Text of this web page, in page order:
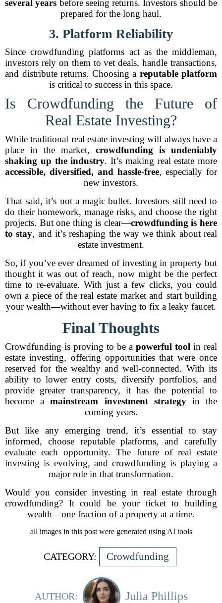
several years before seeing returns. Investors should be
prepared for the long haul.
3. Platform Reliability
Since crowdfunding platforms act as the middleman,
investors rely on them to vet deals, handle transactions,
and distribute returns. Choosing a reputable platform
is critical to success in this space.
Is Crowdfunding the Future of
Real Estate Investing?
While traditional real estate investing will always have a
place in the market, crowdfunding is undeniably
shaking up the industry. It’s making real estate more
accessible, diversified, and hassle-free, especially for
new investors.
That said, it’s not a magic bullet. Investors still need to
do their homework, manage risks, and choose the right
projects. But one thing is clear—crowdfunding is here
to stay, and it’s reshaping the way we think about real
estate investment.
So, if you’ve ever dreamed of investing in property but
thought it was out of reach, now might be the perfect
time to re-evaluate. With just a few clicks, you could
own a piece of the real estate market and start building
your wealth—without ever having to fix a leaky faucet.
Final Thoughts
Crowdfunding is proving to be a powerful tool in real
estate investing, offering opportunities that were once
reserved for the wealthy and well-connected. With its
ability to lower entry costs, diversify portfolios, and
provide greater transparency, it has the potential to
become amainstream investment strategyin the
coming years.
But like any emerging trend, it’s essential to stay
informed, choose reputable platforms, and carefully
evaluate each opportunity. The future of real estate
investing is evolving, and crowdfunding is playing a
major role in that transformation.
Would you consider investing in real estate through
crowdfunding? It could be your ticket to building
wealth—one fraction of a property at a time.
all images in this post were generated using AI tools
CATEGORY: Crowdfunding
AUTHOR: Julia Phillips